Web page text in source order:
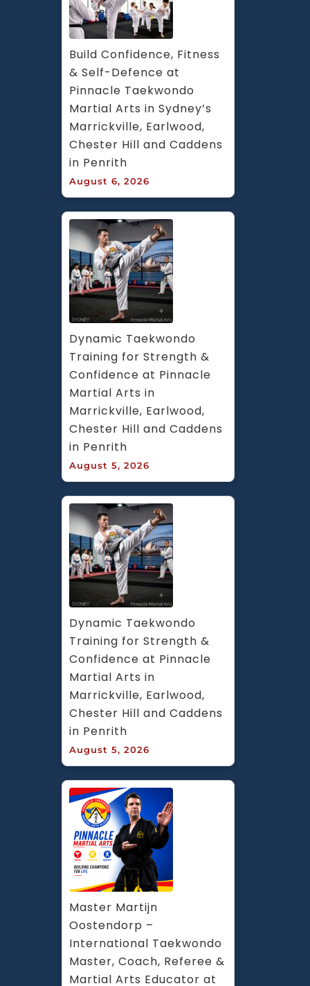
Build Confidence, Fitness
& Self-Defence at
Pinnacle Taekwondo
Martial Arts in Sydney’s
Marrickville, Earlwood,
Chester Hill and Caddens
in Penrith
August 6, 2026
Dynamic Taekwondo
Training for Strength &
Confidence at Pinnacle
Martial Arts in
Marrickville, Earlwood,
Chester Hill and Caddens
in Penrith
August 5, 2026
Dynamic Taekwondo
Training for Strength &
Confidence at Pinnacle
Martial Arts in
Marrickville, Earlwood,
Chester Hill and Caddens
in Penrith
August 5, 2026
Master Martijn
Oostendorp –
International Taekwondo
Master, Coach, Referee &
Martial Arts Educator at